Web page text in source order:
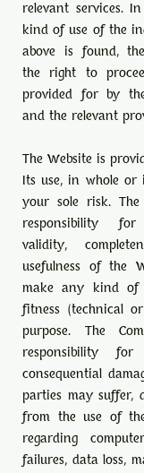
relevant services.
kind of use of the
above is found,
the right to
provided for by
and the relevant
The Website is
Its use, in whole
your sole risk.
responsibility
validity,
usefulness of the
make any kind
fitness (technical
purpose. The
responsibility
consequential
parties may suffer,
from the use of the
regarding
failures, data loss,